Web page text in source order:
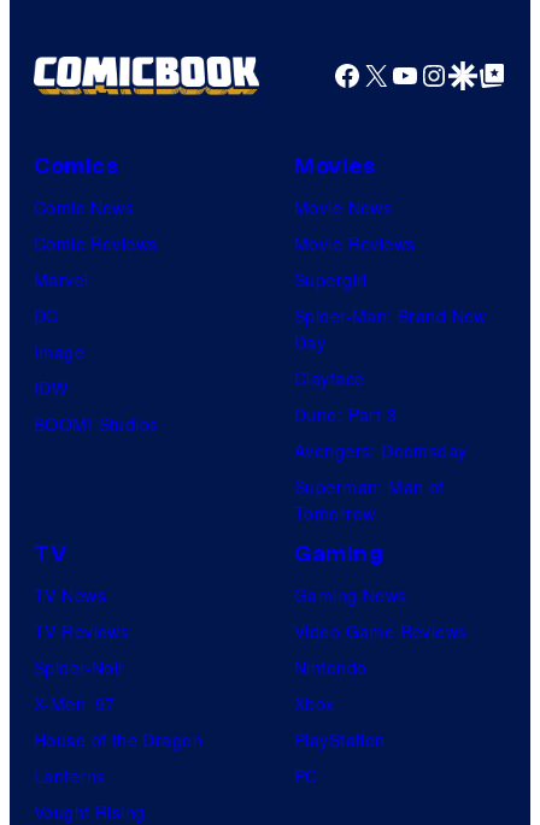
Facebook
X YouTube
GoogleGoogle Top
Comics
Comic News
Comic Reviews
Marvel
DC
Image
IDW
BOOM! Studios
Movies
Movie News
Movie Reviews
Supergirl
Spider-Man: Brand New
Day
Clayface
Dune: Part 3
Avengers: Doomsday
Superman: Man of
Tomorrow
TV
TV News
TV Reviews
Spider-Noir
X-Men ’97
House of the Dragon
Lanterns
Vought Rising
Gaming
Gaming News
Video Game Reviews
Nintendo
Xbox
PlayStation
PC